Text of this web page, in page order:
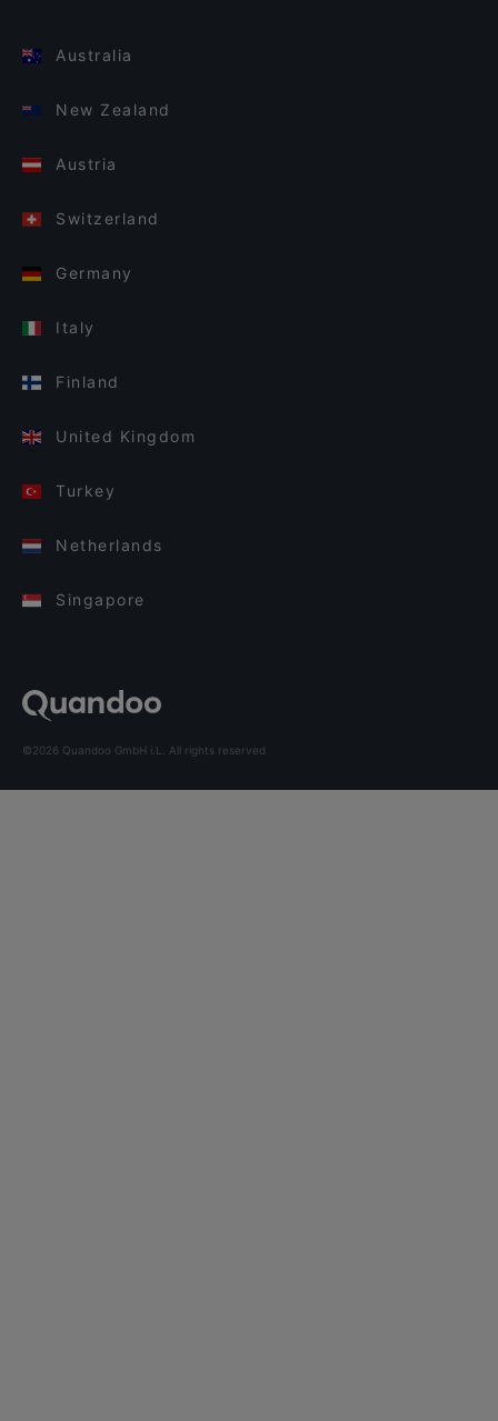
Australia
New Zealand
Austria
Switzerland
Germany
Italy
Finland
United Kingdom
Turkey
Netherlands
Singapore
©2026 Quandoo GmbH i.L. All rights reserved